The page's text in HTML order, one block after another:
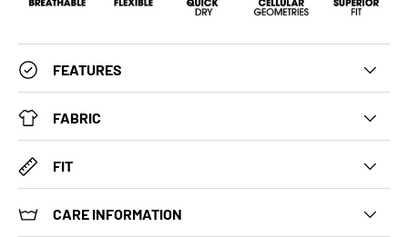
FEATURES
FABRIC
FIT
CARE INFORMATION